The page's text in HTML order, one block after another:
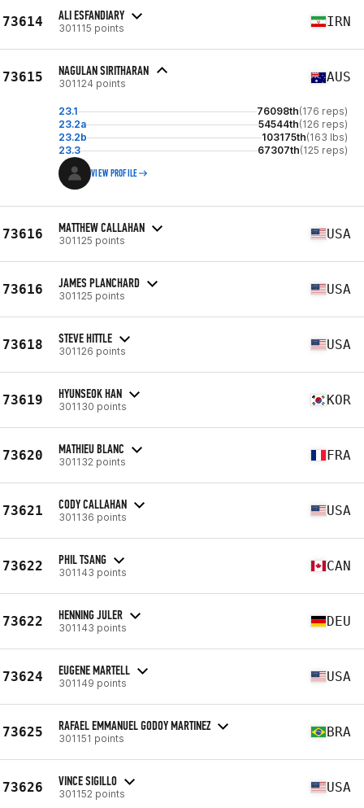
73614 ALI ESFANDIARY
301115 points IRN
73615 NAGULAN SIRITHARAN
301124 points AUS
23.1 76098th(176 reps)
23.2a
54544th(126 reps)
23.2b
103175th(163 lbs)
23.3
67307th(125 reps)
VIEW PROFILE
73616 MATTHEW CALLAHAN
301125 points USA
73616 JAMES PLANCHARD
301125 points USA
73618 STEVE HITTLE
301126 points USA
73619 HYUNSEOK HAN
301130 points KOR
73620 MATHIEU BLANC
301132 points FRA
73621 CODY CALLAHAN
301136 points USA
73622 PHIL TSANG
301143 points CAN
73622 HENNING JULER
301143 points DEU
73624 EUGENE MARTELL
301149 points USA
73625 RAFAEL EMMANUEL GODOY MARTINEZ
301151 points BRA
73626 VINCE SIGILLO
301152 points USA